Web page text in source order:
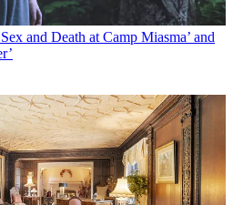
and Death at Camp Miasma’ and